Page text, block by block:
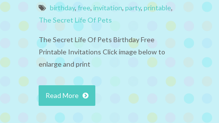
birthday, free, invitation, party, printable,
The Secret Life Of Pets
The Secret Life Of Pets Birthday Free
Printable Invitations Click image below to
enlarge and print
Read More